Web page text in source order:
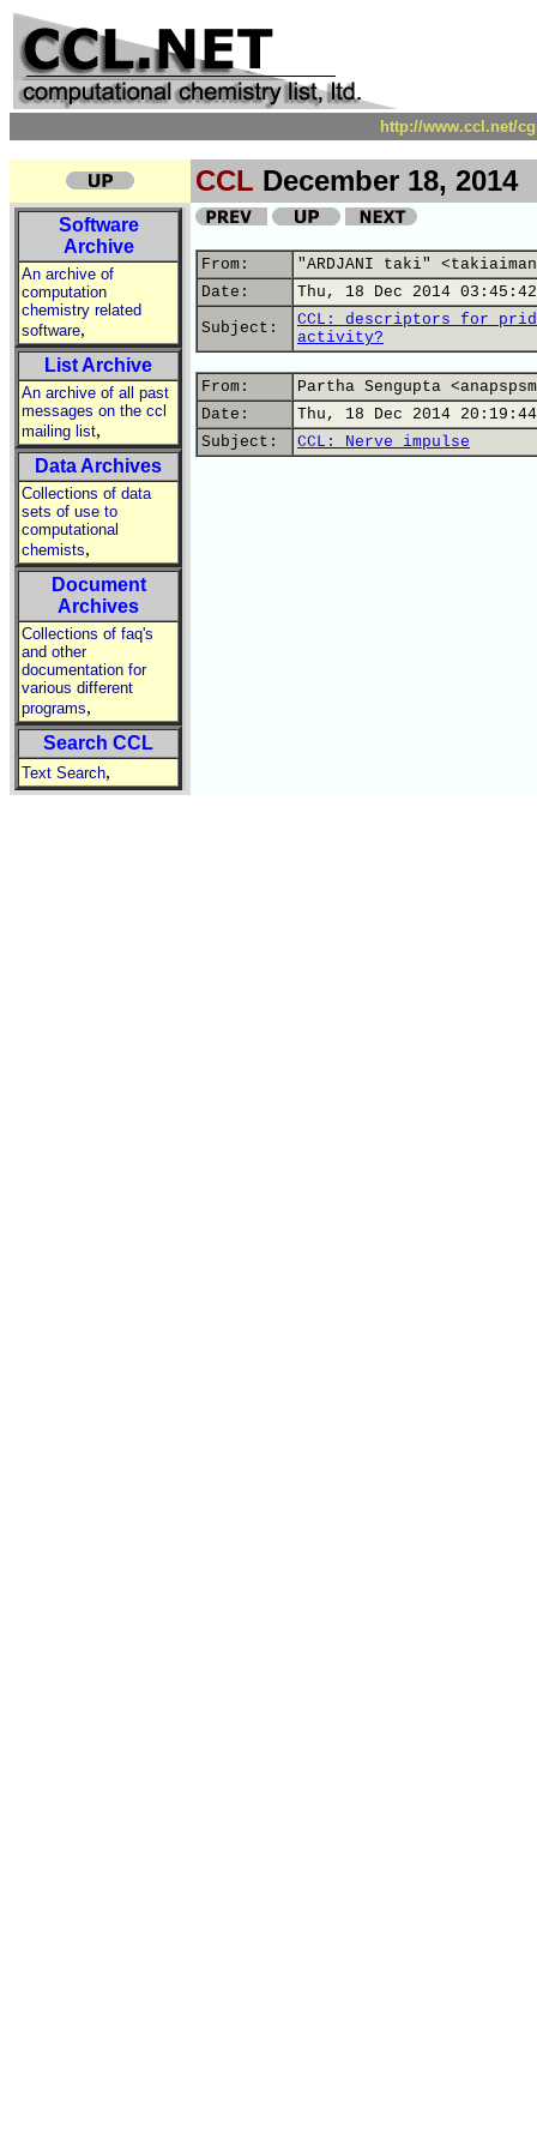
http://www.ccl.net/
CCL December 18, 2014
Software
Archive
An archive of
computation
chemistry related
software,
List Archive
An archive of all past
messages on the ccl
mailing list,
Data Archives
Collections of data
sets of use to
computational
chemists,
Document
Archives
Collections of faq's
and other
documentation for
various different
programs,
Search CCL
Text Search,
From:
"ARDJANI taki"
Date:
Thu, 18 Dec 2014
Subject:
CCL: descriptors for
activity?
From:
Partha Sengupta
Date:
Thu, 18 Dec 2014
Subject:
CCL: Nerve impulse